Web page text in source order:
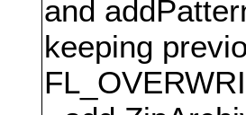
and
keeping